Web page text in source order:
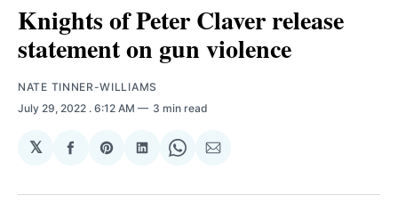
Knights of Peter Claver release
statement on gun violence
NATE TINNER-WILLIAMS
July 29, 2022 . 6:12 AM 3 min read
𝕏
Share
Facebook
Share
Pinterest
Share
LinkedIn
Share
WhatsApp
Share
Email